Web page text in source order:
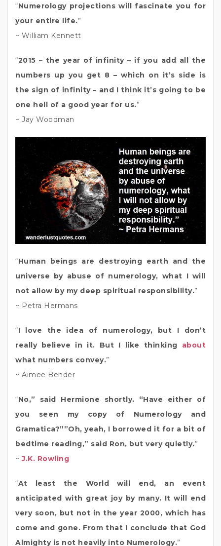
“Numerology projections will fascinate you for
your entire life.”
~ William Kennett
“2015 – the year of infinity – if you add all the
numbers up you get 8 – which on it’s side is
the sign of infinity – and I think it’s going to be
one hell of a good year for us.”
~ Jay Woodman
“Human beings are destroying earth and the
universe by abuse of numerology, what I will
not allow by my deep spiritual responsibility.”
~ Petra Hermans
“I love the idea of numerology, but I don’t
really believe in it. But I like thinking about
what numbers convey.”
~ Aimee Bender
“No,” said Hermione shortly. “Have either of
you seen my copy of Numerology and
Gramatica?””Oh, yeah, I borrowed it for a bit of
bedtime reading,” said Ron, but very quietly.”
~J.K. Rowling
“At least the World will end, an event
anticipated with great joy by many. It will end
very soon, but not in the year 2000, which has
come and gone. From that I conclude that God
Almighty is not heavily into Numerology.”